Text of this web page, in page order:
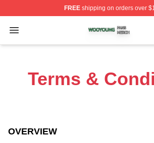
FREEshipping on orders over
Open menu
Wooyoung Shop ⚡️ Officially
Terms &
OVERVIEW